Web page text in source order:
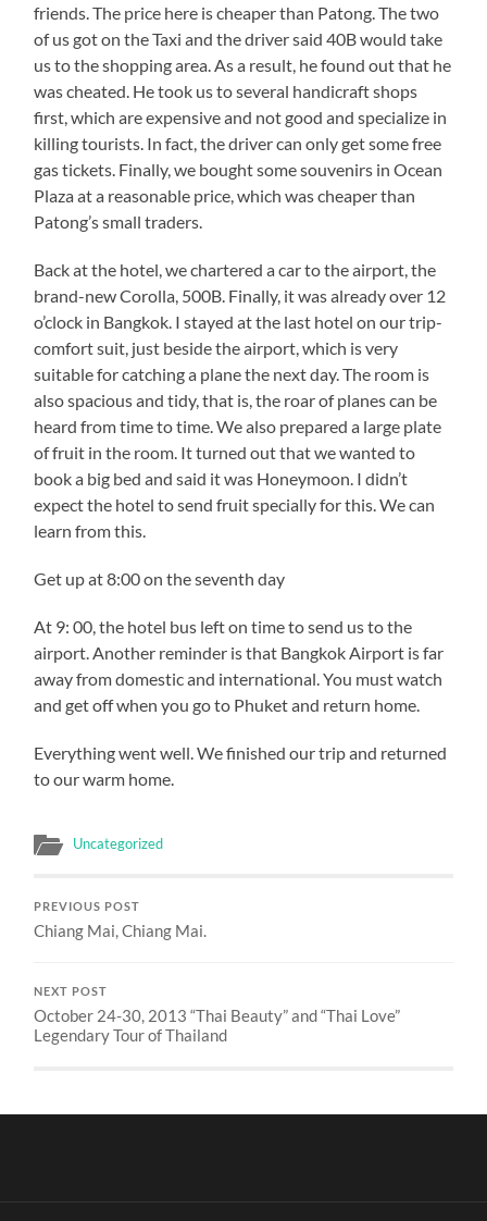
friends. The price here is cheaper than Patong. The two
of us got on the Taxi and the driver said 40B would take
us to the shopping area. As a result, he found out that he
was cheated. He took us to several handicraft shops
first, which are expensive and not good and specialize in
killing tourists. In fact, the driver can only get some free
gas tickets. Finally, we bought some souvenirs in Ocean
Plaza at a reasonable price, which was cheaper than
Patong’s small traders.
Back at the hotel, we chartered a car to the airport, the
brand-new Corolla, 500B. Finally, it was already over 12
o’clock in Bangkok. I stayed at the last hotel on our trip-
comfort suit, just beside the airport, which is very
suitable for catching a plane the next day. The room is
also spacious and tidy, that is, the roar of planes can be
heard from time to time. We also prepared a large plate
of fruit in the room. It turned out that we wanted to
book a big bed and said it was Honeymoon. I didn’t
expect the hotel to send fruit specially for this. We can
learn from this.
Get up at 8:00 on the seventh day
At 9: 00, the hotel bus left on time to send us to the
airport. Another reminder is that Bangkok Airport is far
away from domestic and international. You must watch
and get off when you go to Phuket and return home.
Everything went well. We finished our trip and returned
to our warm home.
Uncategorized
PREVIOUS POST
Chiang Mai, Chiang Mai.
NEXT POST
October 24-30, 2013 “Thai Beauty” and “Thai Love”
Legendary Tour of Thailand